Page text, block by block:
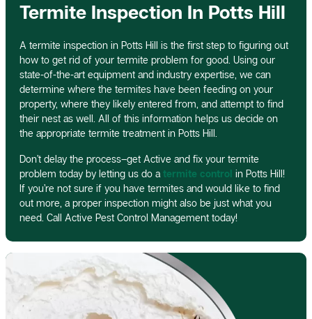
Termite Inspection In Potts Hill
A termite inspection in Potts Hill is the first step to figuring out
how to get rid of your termite problem for good. Using our
state-of-the-art equipment and industry expertise, we can
determine where the termites have been feeding on your
property, where they likely entered from, and attempt to find
their nest as well. All of this information helps us decide on
the appropriate termite treatment in Potts Hill.
Don’t delay the process–get Active and fix your termite
problem today by letting us do a termite control in Potts Hill!
If you’re not sure if you have termites and would like to find
out more, a proper inspection might also be just what you
need. Call Active Pest Control Management today!